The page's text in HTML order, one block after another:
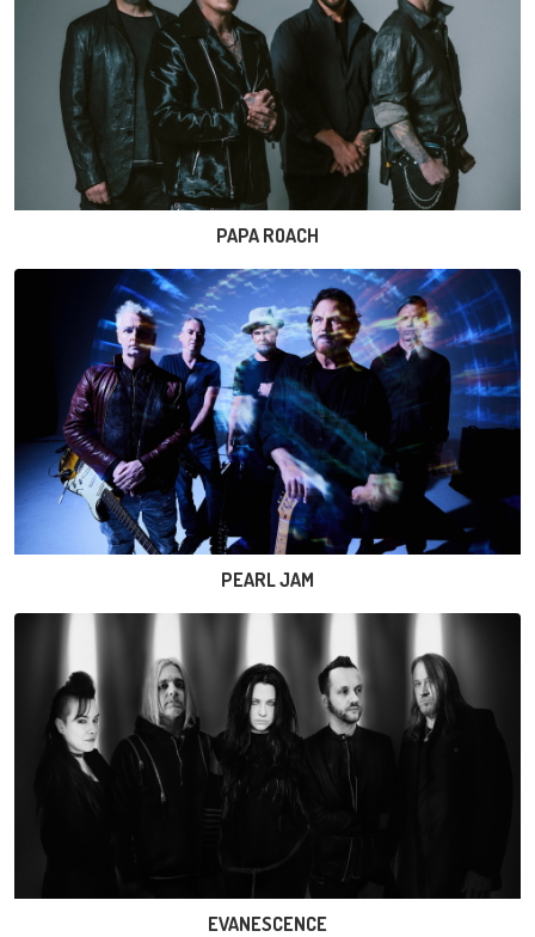
PAPA ROACH
PEARL JAM
EVANESCENCE